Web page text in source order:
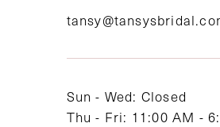
Sun - Wed: Closed
Thu - Fri: 11:00 AM -